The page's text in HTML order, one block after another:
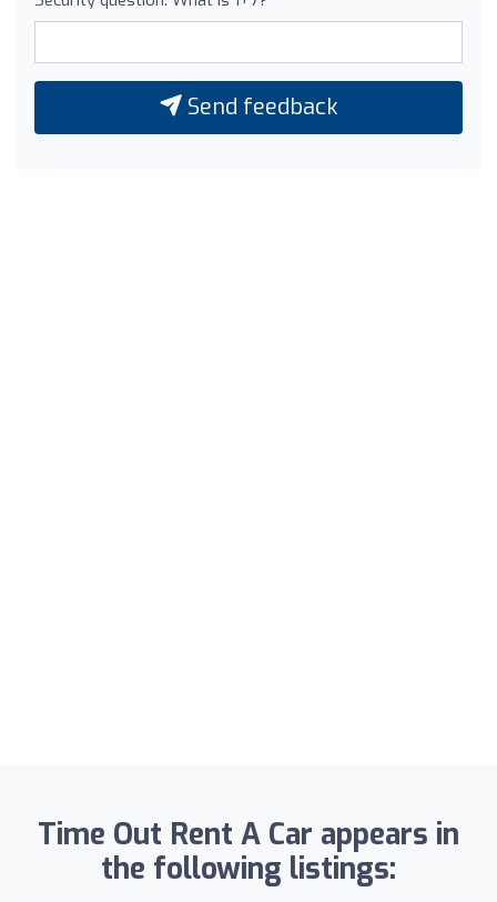
Send feedback
Time Out Rent A Car appears in
the following listings: